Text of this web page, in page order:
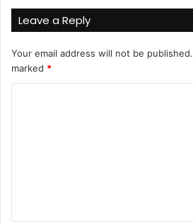
Leave a Reply
Your email address will not be published.
marked *